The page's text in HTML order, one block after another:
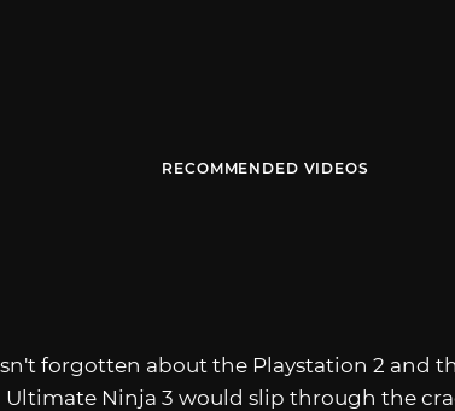
RECOMMENDED VIDEOS
forgotten about the Playstation 2 and
Ultimate Ninja 3 would slip through the